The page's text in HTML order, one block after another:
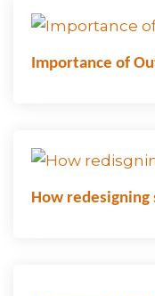
Importance of
How